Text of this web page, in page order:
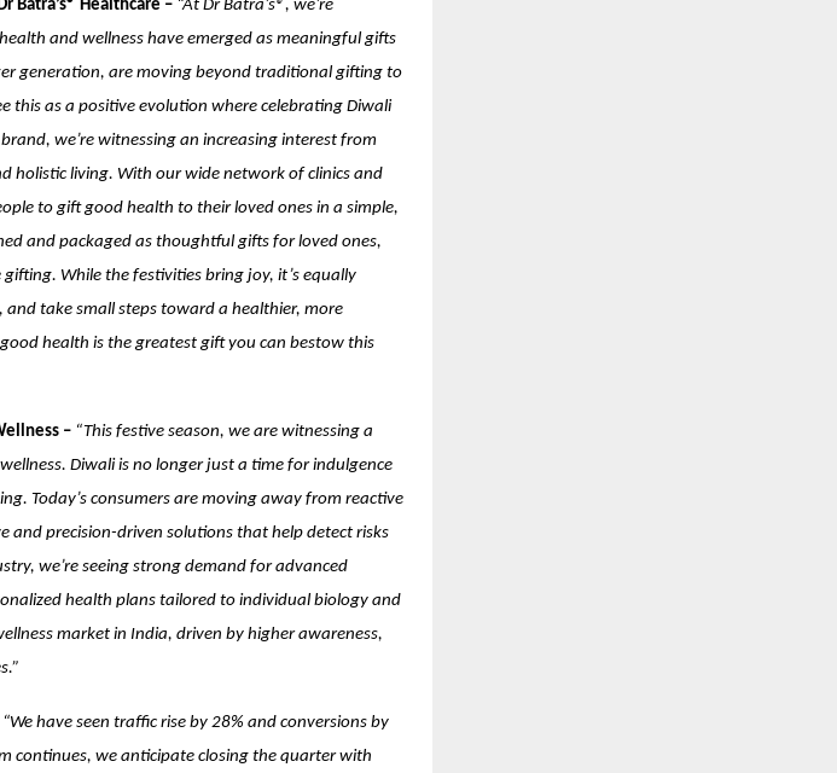
Batra’s® Healthcare – “At Dr Batra’s®, we’re
and wellness have emerged as meaningful gifts
generation, are moving beyond traditional gifting to
this as a positive evolution where celebrating Diwali
we’re witnessing an increasing interest from
holistic living. With our wide network of clinics and
to gift good health to their loved ones in a simple,
and packaged as thoughtful gifts for loved ones,
While the festivities bring joy, it’s equally
take small steps toward a healthier, more
health is the greatest gift you can bestow this
– “This festive season, we are witnessing a
Diwali is no longer just a time for indulgence
Today’s consumers are moving away from reactive
and precision-driven solutions that help detect risks
we’re seeing strong demand for advanced
health plans tailored to individual biology and
market in India, driven by higher awareness,
“We have seen traffic rise by 28% and conversions by
continues, we anticipate closing the quarter with